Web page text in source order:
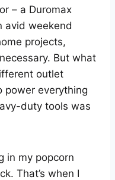
– a Duromax
avid weekend
projects,
But what
outlet
power everything
duty tools was
in my popcorn
That’s when I